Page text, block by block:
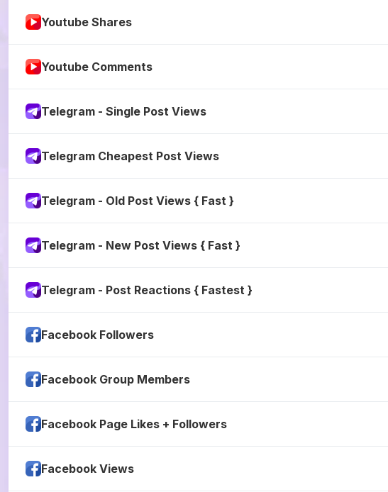
Youtube Shares
Youtube Comments
Telegram - Single Post Views
Telegram Cheapest Post Views
Telegram - Old Post Views { Fast }
Telegram - New Post Views { Fast }
Telegram - Post Reactions { Fastest }
Facebook Followers
Facebook Group Members
Facebook Page Likes + Followers
Facebook Views